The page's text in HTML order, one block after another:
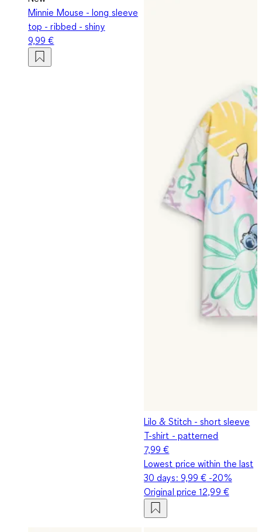
Minnie Mouse - long sleeve
top - ribbed - shiny
9,99 €
Lilo & Stitch - short sleeve
T-shirt - patterned
7,99 €
Lowest price within the last
30 days: 9,99 € -20%
Original price12,99 €